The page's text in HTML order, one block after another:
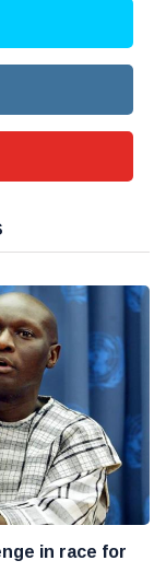
in race for